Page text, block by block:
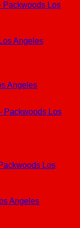
Packwoods Los
Angeles
Los